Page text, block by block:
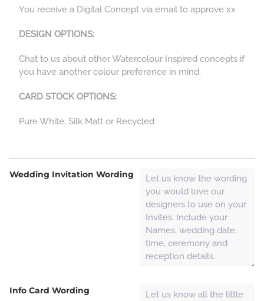
You receive a Digital Concept via email to approve xx
DESIGN OPTIONS:
Chat to us about other Watercolour Inspired concepts if
you have another colour preference in mind.
CARD STOCK OPTIONS:
Pure White, Silk Matt or Recycled
Wedding Invitation Wording
Info Card Wording